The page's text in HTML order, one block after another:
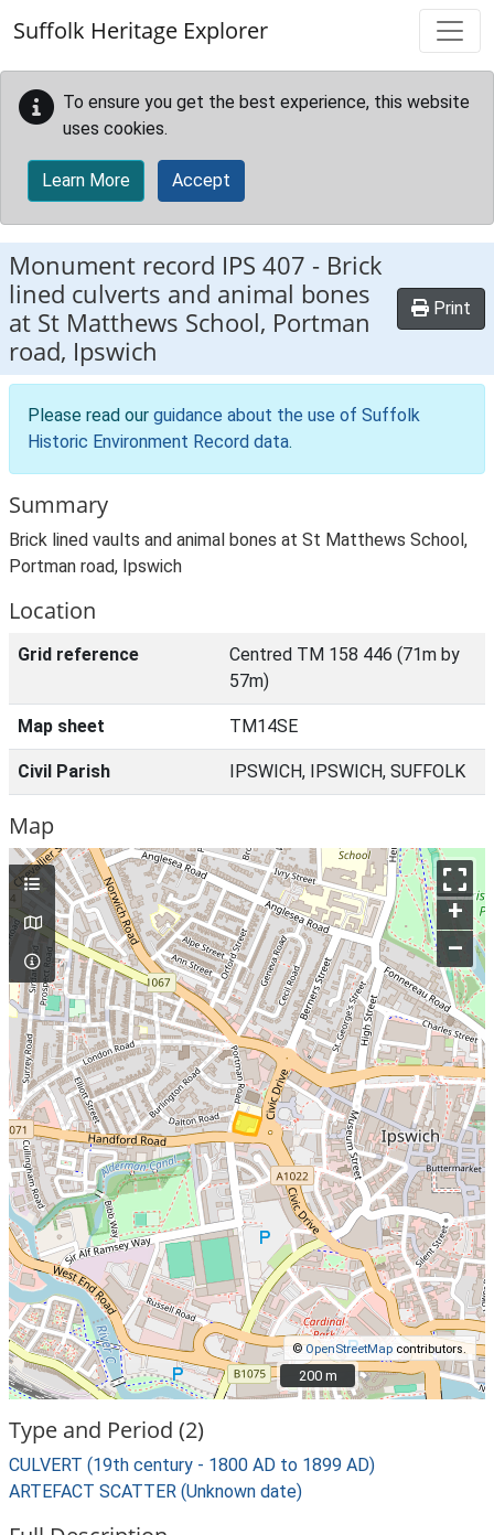
Suffolk Heritage Explorer
To ensure you get the best experience, this website
uses cookies.
Learn More Accept
Monument record IPS 407 - Brick
lined culverts and animal bones
at St Matthews School, Portman
road, Ipswich
Print
Please read our guidance about the use of Suffolk
Historic Environment Record data.
Summary
Brick lined vaults and animal bones at St Matthews School,
Portman road, Ipswich
Location
Grid reference
Centred TM 158 446 (71m by
57m)
Map sheet TM14SE
Civil Parish IPSWICH, IPSWICH, SUFFOLK
Map
+
–
©OpenStreetMap contributors.
200 m
200 m
Type and Period (2)
CULVERT (19th century - 1800 AD to 1899 AD)
ARTEFACT SCATTER (Unknown date)